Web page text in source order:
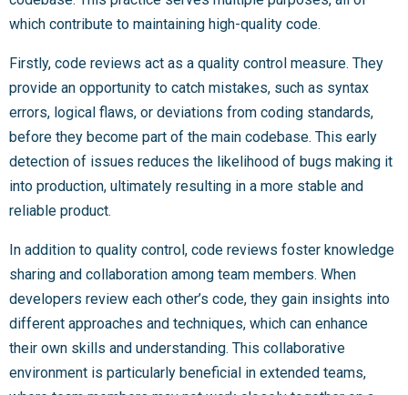
which contribute to maintaining high-quality code.
Firstly, code reviews act as a quality control measure. They
provide an opportunity to catch mistakes, such as syntax
errors, logical flaws, or deviations from coding standards,
before they become part of the main codebase. This early
detection of issues reduces the likelihood of bugs making it
into production, ultimately resulting in a more stable and
reliable product.
In addition to quality control, code reviews foster knowledge
sharing and collaboration among team members. When
developers review each other’s code, they gain insights into
different approaches and techniques, which can enhance
their own skills and understanding. This collaborative
environment is particularly beneficial in extended teams,